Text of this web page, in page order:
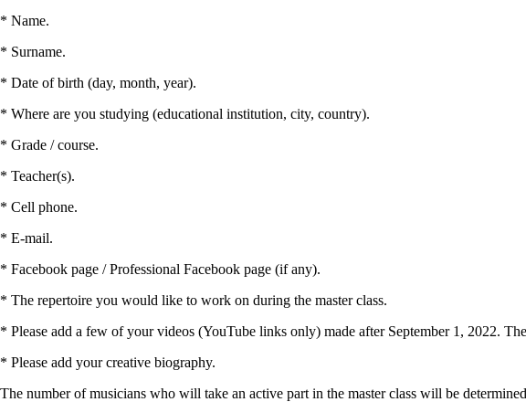
* Name.
* Surname.
* Date of birth (day, month, year).
* Where are you studying (educational institution, city, country).
* Grade / course.
* Teacher(s).
* Cell phone.
* E-mail.
* Facebook page / Professional Facebook page (if any).
* The repertoire you would like to work on during the master class.
* Please add a few of your videos (YouTube links only) made after September 1, 2022.
* Please add your creative biography.
The number of musicians who will take an active part in the master class will be